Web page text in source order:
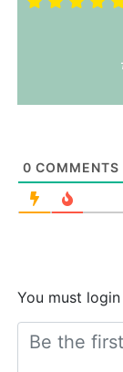
0 COMMENTS
You must